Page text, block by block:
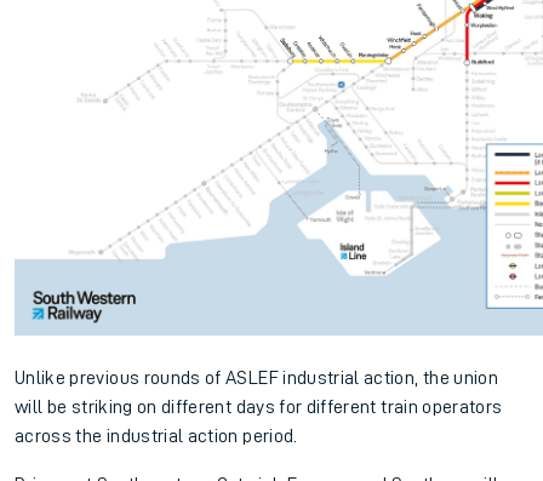
Unlike previous rounds of ASLEF industrial action, the union
will be striking on different days for different train operators
across the industrial action period.